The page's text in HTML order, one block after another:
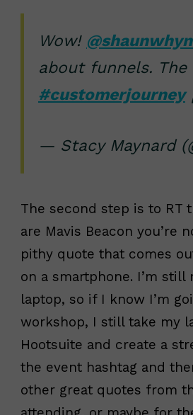
Wow!
about funnels.
#customerjourney
— Stacy Maynard
The second step is to RT
are Mavis Beacon you’re
pithy quote that comes
on a smartphone. I’m
laptop, so if I know I’m
workshop, I still take my
Hootsuite and create a
the event hashtag and
other great quotes from